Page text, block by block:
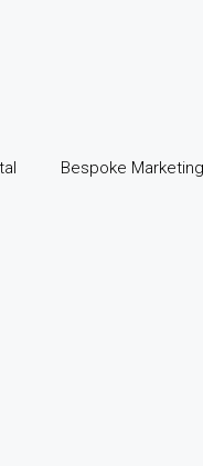
Bespoke Marketing